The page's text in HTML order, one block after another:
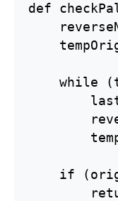
def
while
if